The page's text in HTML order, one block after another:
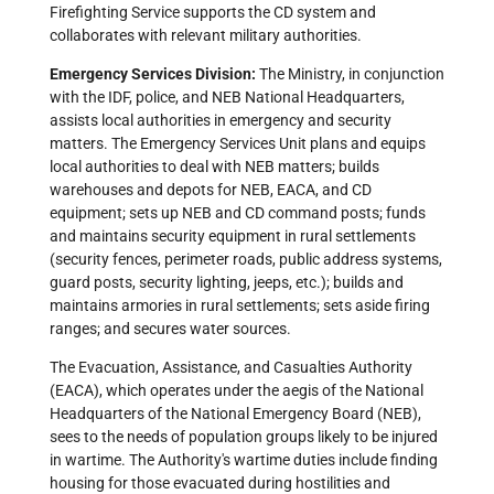
Firefighting Service supports the CD system and
collaborates with relevant military authorities.
Emergency Services Division: The Ministry, in conjunction
with the IDF, police, and NEB National Headquarters,
assists local authorities in emergency and security
matters. The Emergency Services Unit plans and equips
local authorities to deal with NEB matters; builds
warehouses and depots for NEB, EACA, and CD
equipment; sets up NEB and CD command posts; funds
and maintains security equipment in rural settlements
(security fences, perimeter roads, public address systems,
guard posts, security lighting, jeeps, etc.); builds and
maintains armories in rural settlements; sets aside firing
ranges; and secures water sources.
The Evacuation, Assistance, and Casualties Authority
(EACA), which operates under the aegis of the National
Headquarters of the National Emergency Board (NEB),
sees to the needs of population groups likely to be injured
in wartime. The Authority's wartime duties include finding
housing for those evacuated during hostilities and